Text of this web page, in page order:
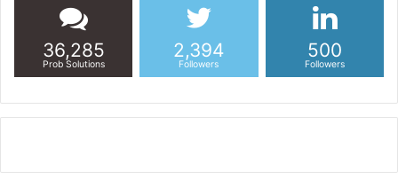
36,285
Prob Solutions
2,394
Followers
500
Followers